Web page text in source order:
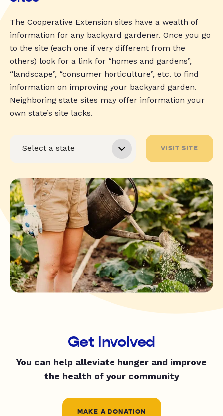
The Cooperative Extension sites have a wealth of
information for any backyard gardener. Once you go
to the site (each one if very different from the
others) look for a link for “homes and gardens”,
“landscape”, “consumer horticulture”, etc. to find
information on improving your backyard garden.
Neighboring state sites may offer information your
own state’s site lacks.
VISIT SITE
Get Involved
You can help alleviate hunger and improve
the health of your community
MAKE A DONATION